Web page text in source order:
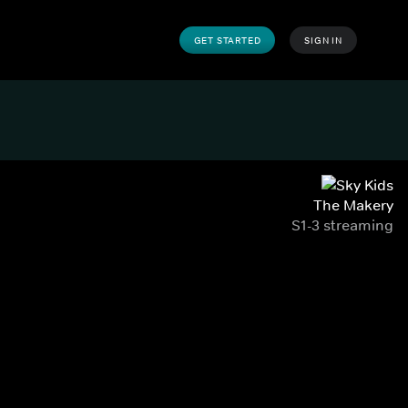
GET STARTED SIGN IN
The Makery
S1-3 streaming